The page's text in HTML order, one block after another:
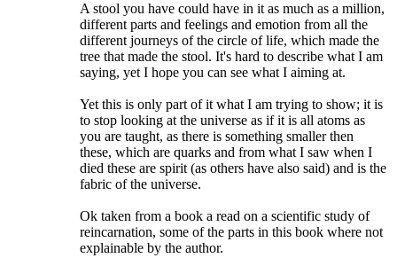
A stool you have could have in it as much as a million,
different parts and feelings and emotion from all the
different journeys of the circle of life, which made the
tree that made the stool. It's hard to describe what I am
saying, yet I hope you can see what I aiming at.
Yet this is only part of it what I am trying to show; it is
to stop looking at the universe as if it is all atoms as
you are taught, as there is something smaller then
these, which are quarks and from what I saw when I
died these are spirit (as others have also said) and is the
fabric of the universe.
Ok taken from a book a read on a scientific study of
reincarnation, some of the parts in this book where not
explainable by the author.